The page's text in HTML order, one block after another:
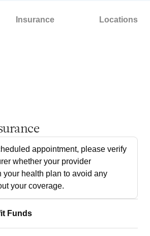
Insurance Locations
appointment, please verify
whether your provider
your health plan to avoid any
your coverage.
Funds